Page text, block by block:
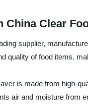
China Clear
supplier,
quality of food items,
is made from high-
air and moisture from